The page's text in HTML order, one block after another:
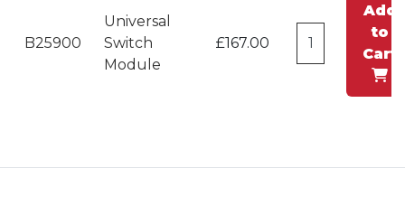
B25900
Universal
Switch
Module
£167.00
Add
to
Cart